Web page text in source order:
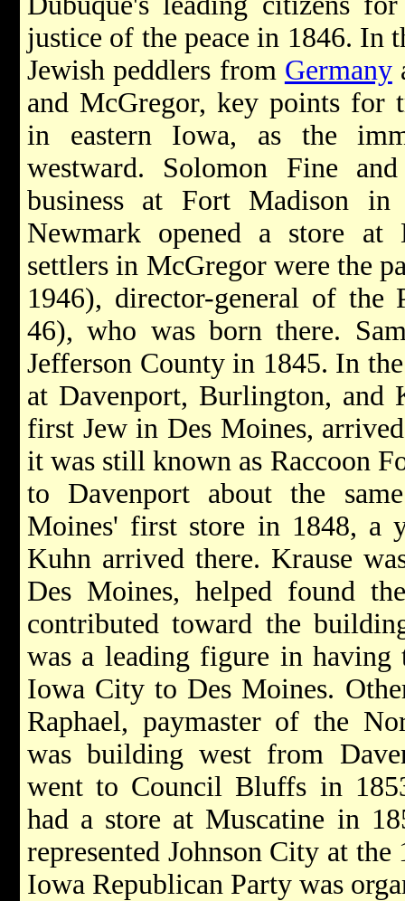
justice of the peace in 1846. In
Jewish peddlers from Germany
and McGregor, key points for
in eastern Iowa, as the
westward. Solomon Fine
business at Fort Madison
Newmark opened a store at
settlers in McGregor were the
1946), director-general of the
46), who was born there.
Jefferson County in 1845. In
at Davenport, Burlington, and
first Jew in Des Moines,
it was still known as Raccoon
to Davenport about the
Moines' first store in 1848, a
Kuhn arrived there. Krause
Des Moines, helped found
contributed toward the
was a leading figure in having
Iowa City to Des Moines.
Raphael, paymaster of the
was building west from
went to Council Bluffs in
had a store at Muscatine in
represented Johnson City at
Iowa Republican Party was